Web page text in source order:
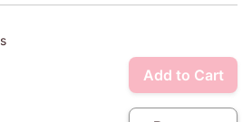
Add to Cart